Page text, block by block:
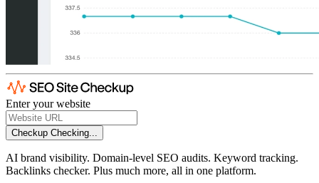
Enter your website
Checkup Checking...
AI brand visibility. Domain-level SEO audits. Keyword tracking.
Backlinks checker. Plus much more, all in one platform.